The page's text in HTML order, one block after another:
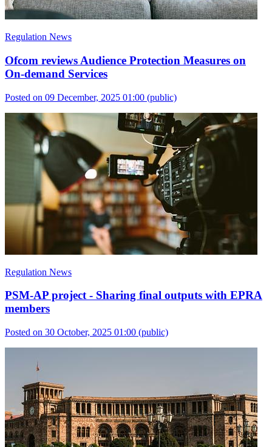
Regulation News
Ofcom reviews Audience Protection Measures on
On-demand Services
Posted on 09 December, 2025 01:00 (public)
Regulation News
PSM-AP project - Sharing final outputs with EPRA
members
Posted on 30 October, 2025 01:00 (public)